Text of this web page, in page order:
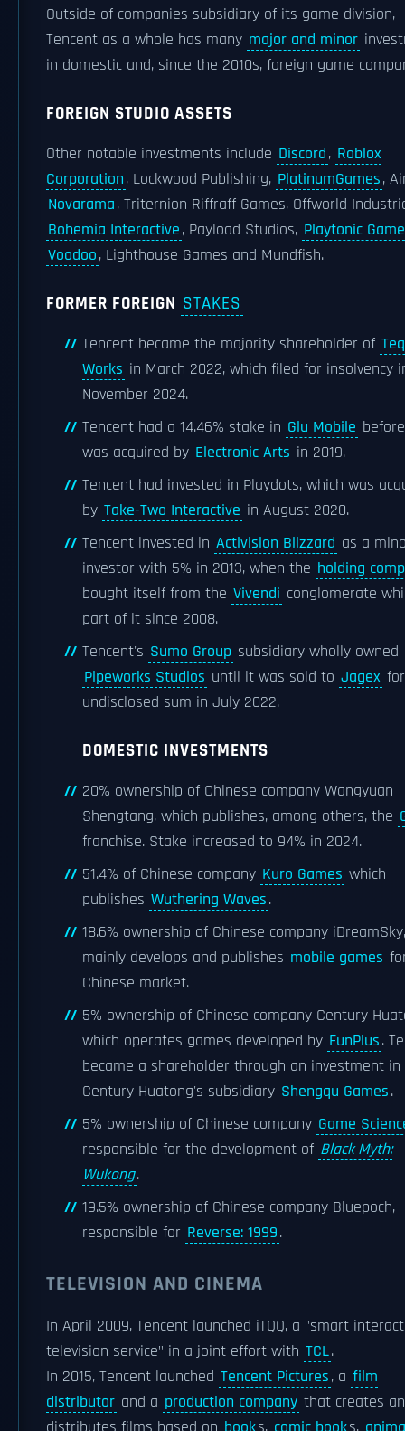
Outside of companies subsidiary of its game division,
Tencent as a whole has many major and minor
in domestic and, since the 2010s, foreign game
FOREIGN STUDIO ASSETS
Other notable investments include Discord, Roblox
Corporation, Lockwood Publishing, PlatinumGames,
Novarama, Triternion Riffraff Games, Offworld
Bohemia Interactive, Payload Studios, Playtonic
Voodoo, Lighthouse Games and Mundfish.
FORMER FOREIGN STAKES
Tencent became the majority shareholder of
Works in March 2022, which filed for insolvency
November 2024.
Tencent had a 14.46% stake in Glu Mobile
was acquired by Electronic Arts in 2019.
Tencent had invested in Playdots, which was
by Take-Two Interactive in August 2020.
Tencent invested in Activision Blizzard as a
investor with 5% in 2013, when the holding
bought itself from the Vivendi conglomerate
part of it since 2008.
Tencent's Sumo Group subsidiary wholly owned
Pipeworks Studios until it was sold to Jagex
undisclosed sum in July 2022.
DOMESTIC INVESTMENTS
20% ownership of Chinese company Wangyuan
Shengtang, which publishes, among others, the
franchise. Stake increased to 94% in 2024.
51.4% of Chinese company Kuro Games which
publishes Wuthering Waves.
18.6% ownership of Chinese company
mainly develops and publishes mobile games
Chinese market.
5% ownership of Chinese company Century
which operates games developed by FunPlus.
became a shareholder through an investment in
Century Huatong's subsidiary Shengqu Games.
5% ownership of Chinese company Game
responsible for the development of Black Myth:
Wukong.
19.5% ownership of Chinese company Bluepoch,
responsible for Reverse: 1999.
TELEVISION AND CINEMA
In April 2009, Tencent launched iTQQ, a "smart
television service" in a joint effort with TCL.
In 2015, Tencent launched Tencent Pictures, a film
distributor and a production company that creates